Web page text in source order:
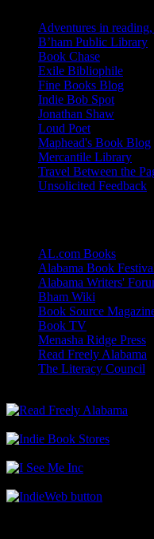
Adventures in
B’ham Public Library
Book Chase
Exile Bibliophile
Fine Books Blog
Indie Bob Spot
Jonathan Shaw
Loud Poet
Maphead's Book Blog
Mercantile Library
Travel Between the
Unsolicited Feedback
AL.com Books
Alabama Book
Alabama Writers'
Bham Wiki
Book Source
Book TV
Menasha Ridge Press
Read Freely Alabama
The Literacy Council